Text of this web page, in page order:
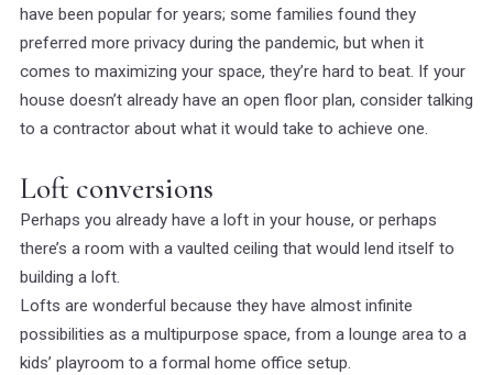
have been popular for years; some families found they
preferred more privacy during the pandemic, but when it
comes to maximizing your space, they’re hard to beat. If your
house doesn’t already have an open floor plan, consider talking
to a contractor about what it would take to achieve one.
Loft conversions
Perhaps you already have a loft in your house, or perhaps
there’s a room with a vaulted ceiling that would lend itself to
building a loft.
Lofts are wonderful because they have almost infinite
possibilities as a multipurpose space, from a lounge area to a
kids’ playroom to a formal home office setup.